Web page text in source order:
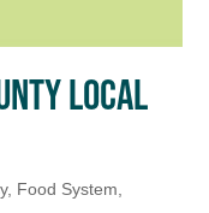
LOCAL
, Food System